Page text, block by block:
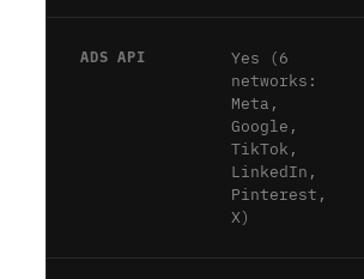
ADS API
Yes (6
networks:
Meta,
Google,
TikTok,
LinkedIn,
Pinterest,
X)